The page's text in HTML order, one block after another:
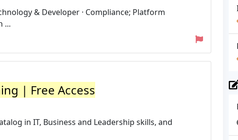
& Developer · Compliance; Platform
...
| Free Access
in IT, Business and Leadership skills, and